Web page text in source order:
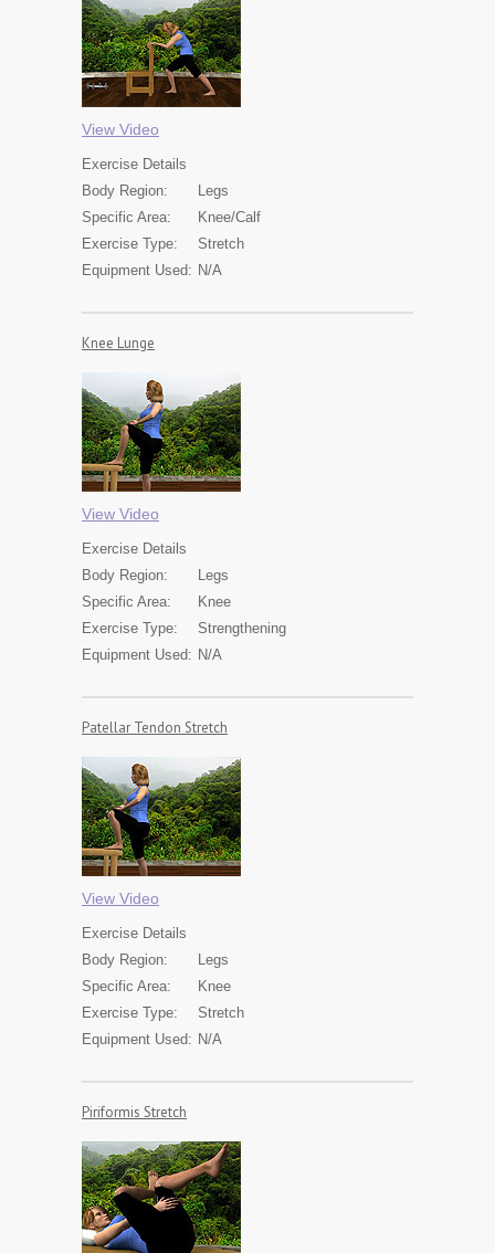
View Video
Exercise Details
Body Region:
Legs
Specific Area:
Knee/Calf
Exercise Type:
Stretch
Equipment Used: N/A
Knee Lunge
View Video
Exercise Details
Body Region:
Legs
Specific Area:
Knee
Exercise Type:
Strengthening
Equipment Used: N/A
Patellar Tendon Stretch
View Video
Exercise Details
Body Region:
Legs
Specific Area:
Knee
Exercise Type:
Stretch
Equipment Used: N/A
Piriformis Stretch